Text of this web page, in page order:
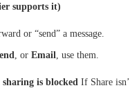
supports it)
or “send” a message.
, or Email , use them.
is blocked If Share